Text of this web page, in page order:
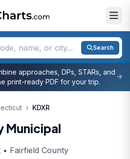
Search
approaches, DPs, STARs, and
print-ready PDF for your trip.
› KDXR
Municipal
Fairfield County